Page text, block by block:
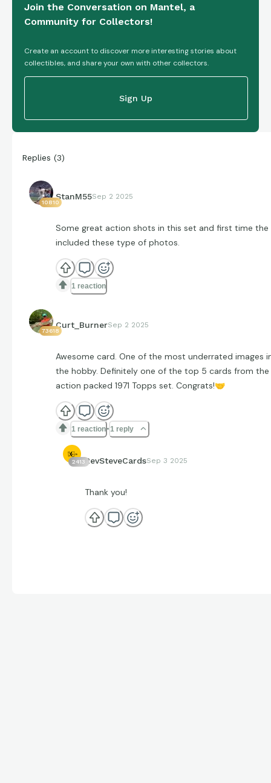
Join the Conversation on Mantel, a
Community for Collectors!
Create an account to discover more interesting stories about
collectibles, and share your own with other collectors.
Sign Up
Replies (3)
10810
StanM55Sep 2 2025
Some great action shots in this set and first time the
included these type of photos.
1 reaction
73618
Curt_BurnerSep 2 2025
Awesome card. One of the most underrated images
the hobby. Definitely one of the top 5 cards from the
action packed 1971 Topps set. Congrats!🤝
1 reaction 1 reply
2413RevSteveCardsSep 3 2025
Thank you!